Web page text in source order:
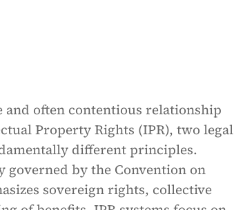
often contentious relationship
Property Rights (IPR), two legal
different principles.
by the Convention on
sovereign rights, collective